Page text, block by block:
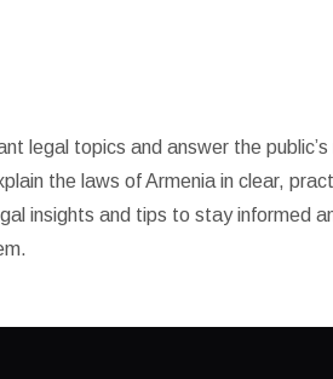
legal topics and answer the
the laws of Armenia in clear,
insights and tips to stay informed